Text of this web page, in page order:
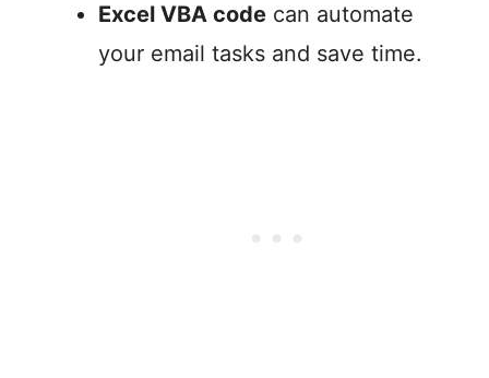
Excel VBA code can automate
your email tasks and save time.